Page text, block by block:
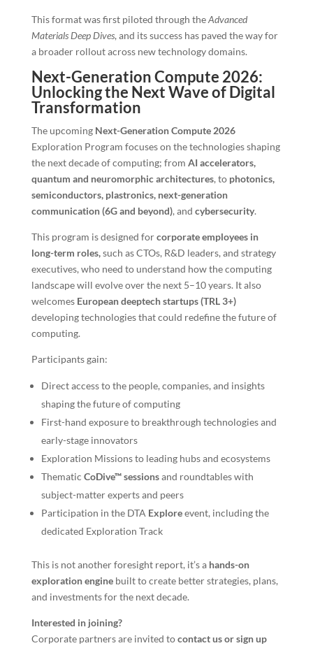
This format was first piloted through theAdvanced
Materials Deep Dives, and its success has paved the way for
a broader rollout across new technology domains.
Next-Generation Compute 2026:
Unlocking the Next Wave of Digital
Transformation
The upcoming Next-Generation Compute 2026
Exploration Program focuses on the technologies shaping
the next decade of computing; from AI accelerators,
quantum and neuromorphic architectures, to photonics,
semiconductors, plastronics, next-generation
communication (6G and beyond), and cybersecurity.
This program is designed forcorporate employees in
long-term roles,such as CTOs, R&D leaders, and strategy
executives, who need to understand how the computing
landscape will evolve over the next 5–10 years. It also
welcomes European deeptech startups (TRL 3+)
developing technologies that could redefine the future of
computing.
Participants gain:
Direct access to the people, companies, and insights
shaping the future of computing
First-hand exposure to breakthrough technologies and
early-stage innovators
Exploration Missions to leading hubs and ecosystems
Thematic CoDive™ sessionsand roundtables with
subject-matter experts and peers
Participation in the DTA Exploreevent, including the
dedicated Exploration Track
This is not another foresight report, it’s a hands-on
exploration enginebuilt to create better strategies, plans,
and investments for the next decade.
Interested in joining?
Corporate partners are invited tocontact us or sign up